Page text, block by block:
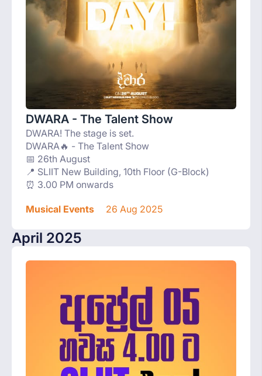
DWARA - The Talent Show
DWARA! The stage is set.
DWARA🔥 - The Talent Show
📅 26th August
📍 SLIIT New Building, 10th Floor (G-Block)
⏰ 3.00 PM onwards
Musical Events 26 Aug 2025
April 2025